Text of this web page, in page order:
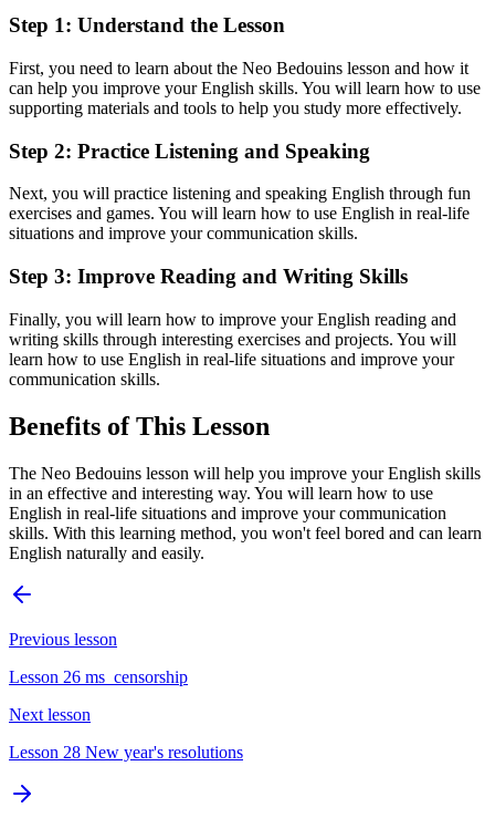
Step 1: Understand the Lesson
First, you need to learn about the Neo Bedouins lesson and how it
can help you improve your English skills. You will learn how to use
supporting materials and tools to help you study more effectively.
Step 2: Practice Listening and Speaking
Next, you will practice listening and speaking English through fun
exercises and games. You will learn how to use English in real-life
situations and improve your communication skills.
Step 3: Improve Reading and Writing Skills
Finally, you will learn how to improve your English reading and
writing skills through interesting exercises and projects. You will
learn how to use English in real-life situations and improve your
communication skills.
Benefits of This Lesson
The Neo Bedouins lesson will help you improve your English skills
in an effective and interesting way. You will learn how to use
English in real-life situations and improve your communication
skills. With this learning method, you won't feel bored and can learn
English naturally and easily.
Previous lesson
Lesson 26 ms_censorship
Next lesson
Lesson 28 New year's resolutions